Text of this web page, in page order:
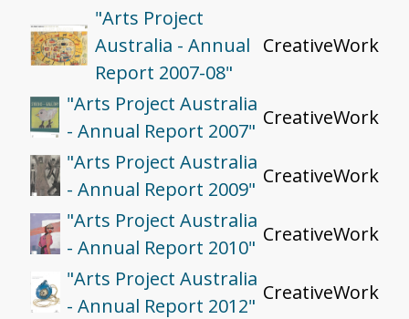
"Arts Project
Australia - Annual
Report 2007-08"
CreativeWork
"Arts Project Australia
- Annual Report 2007"
CreativeWork
"Arts Project Australia
- Annual Report 2009"
CreativeWork
"Arts Project Australia
- Annual Report 2010"
CreativeWork
"Arts Project Australia
- Annual Report 2012"
CreativeWork